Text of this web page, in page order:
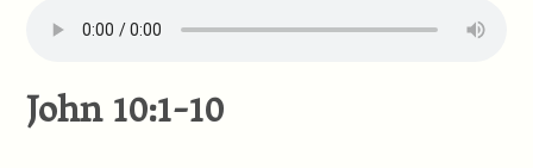
John 10:1-10